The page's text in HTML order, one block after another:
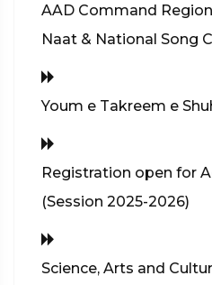
AAD Command
Naat & National Song
Youm e Takreem e
Registration open for
(Session 2025-2026)
Science, Arts and